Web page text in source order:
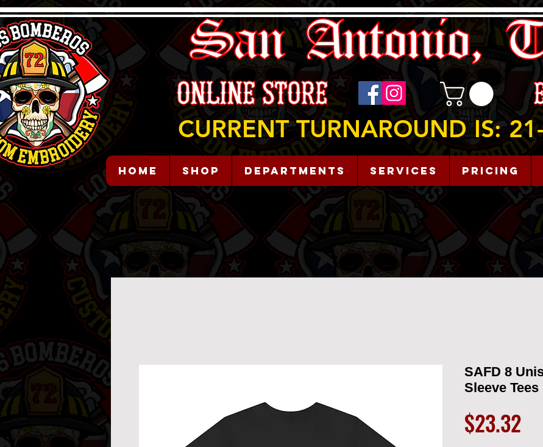
CURRENT TURNAROUND IS:
HOME Shop Departments Services Pricing
SAFD 8
Sleeve Tees
$23.32